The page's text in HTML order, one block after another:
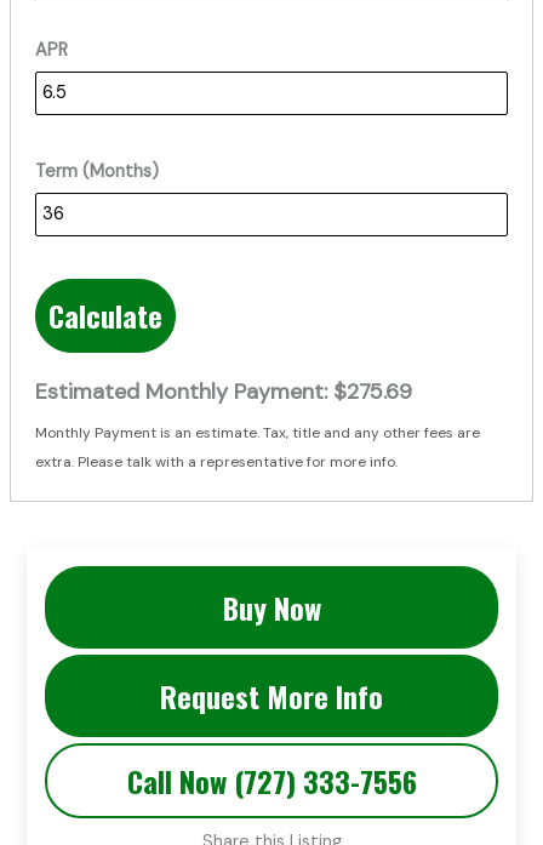
APR
Term (Months)
Calculate
Estimated Monthly Payment: $275.69
Monthly Payment is an estimate. Tax, title and any other fees are
extra. Please talk with a representative for more info.
Buy Now
Request More Info
Call Now (727) 333-7556